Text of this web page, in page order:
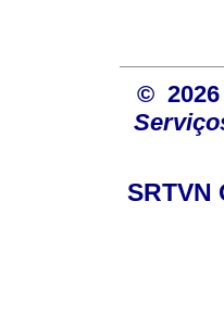
© 2026
SRTVN